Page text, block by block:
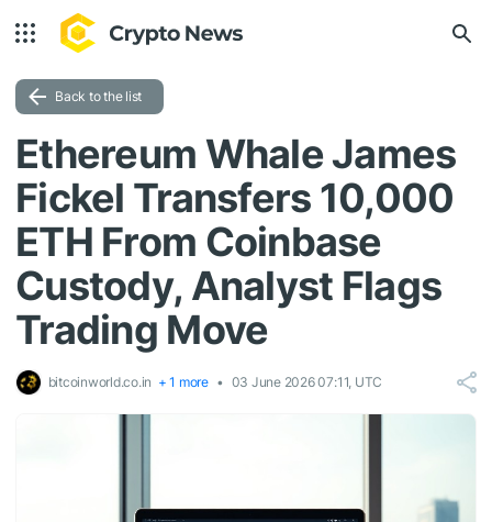
Back to the list
Ethereum Whale James
Fickel Transfers 10,000
ETH From Coinbase
Custody, Analyst Flags
Trading Move
bitcoinworld.co.in + 1 more 03 June 2026 07:11, UTC